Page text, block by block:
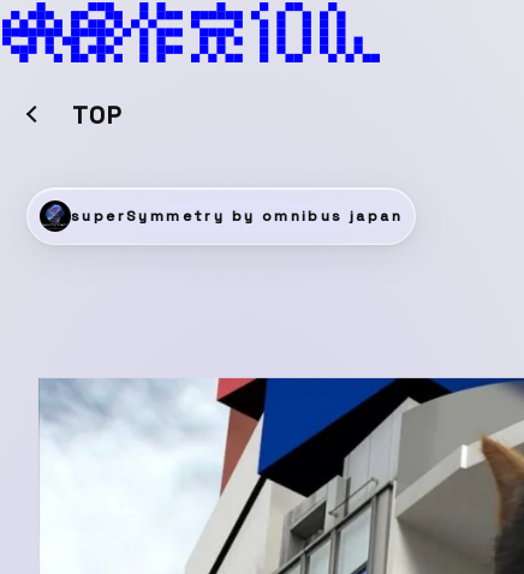
TOP
superSymmetry by omnibus japan